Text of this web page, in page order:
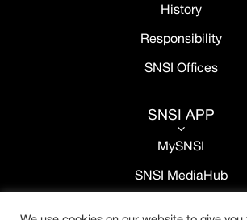
History
Responsibility
SNSI Offices
SNSI APP
3
MySNSI
SNSI MediaHub